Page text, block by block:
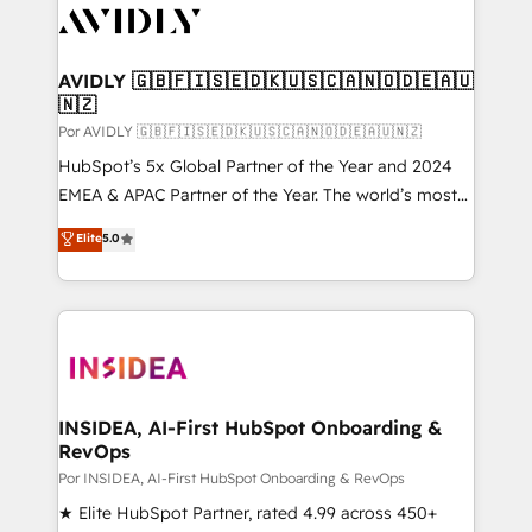
CRM and webdesign (We focus on EMEA - USA
AVIDLY 🇬🇧🇫🇮🇸🇪🇩🇰🇺🇸🇨🇦🇳🇴🇩🇪🇦🇺
🇳🇿
Por AVIDLY 🇬🇧🇫🇮🇸🇪🇩🇰🇺🇸🇨🇦🇳🇴🇩🇪🇦🇺🇳🇿
HubSpot’s 5x Global Partner of the Year and 2024
EMEA & APAC Partner of the Year. The world’s most
experienced and fully accredited HubSpot Solutions
Partner. 🚀 With 2,750+ HubSpot projects delivered
and 370+ specialists across EMEA, APAC and NAM,
we de-risk complex CRM programmes and
multi-region migrations to AI-powered automation,
scale. 🏆 HubSpot’s CEO called us “the partner of the
future.” Others agree it is proof of trust built through
measurable impact.
Elite5.0
INSIDEA, AI-First HubSpot Onboarding &
RevOps
Por INSIDEA, AI-First HubSpot Onboarding & RevOps
★ Elite HubSpot Partner, rated 4.99 across 450+